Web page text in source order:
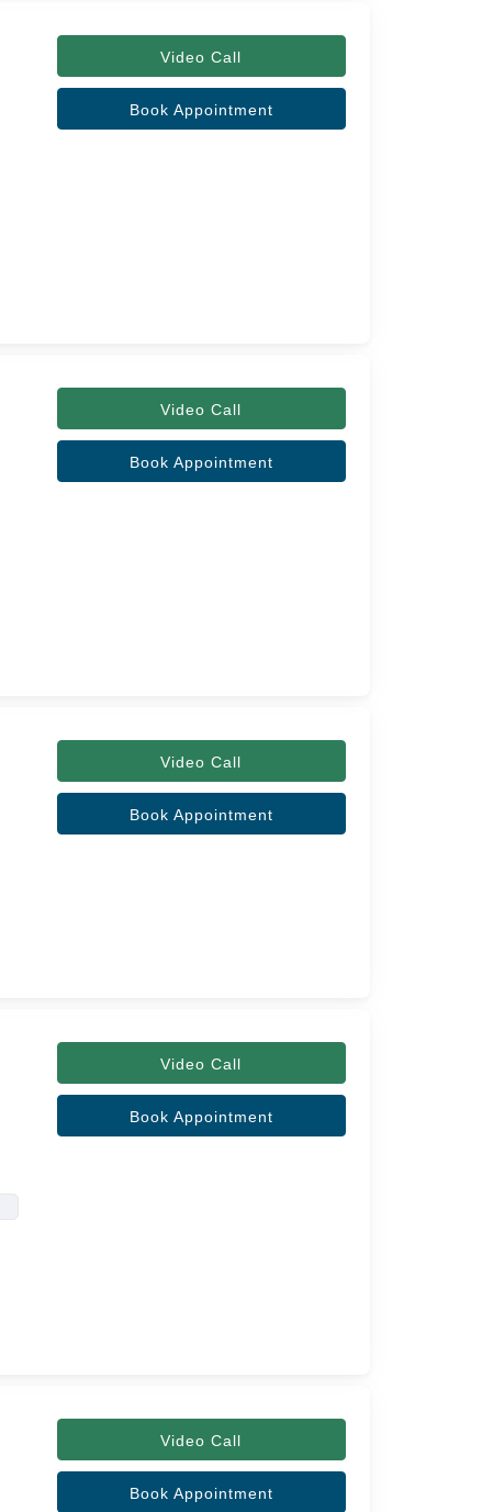
Video Call
Book Appointment
Video Call
Book Appointment
Video Call
Book Appointment
Video Call
Book Appointment
Video Call
Book Appointment